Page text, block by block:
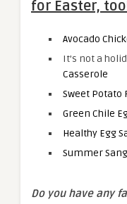
for Easter,
Avocado
It’s not a
Casserole
Sweet Potato
Green Chile
Healthy Egg
Summer
Do you have any